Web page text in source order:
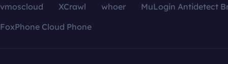
vmoscloud XCrawl whoer
MuLogin Antidetect
FoxPhone Cloud Phone